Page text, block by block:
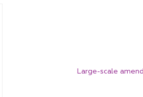
Large-scale